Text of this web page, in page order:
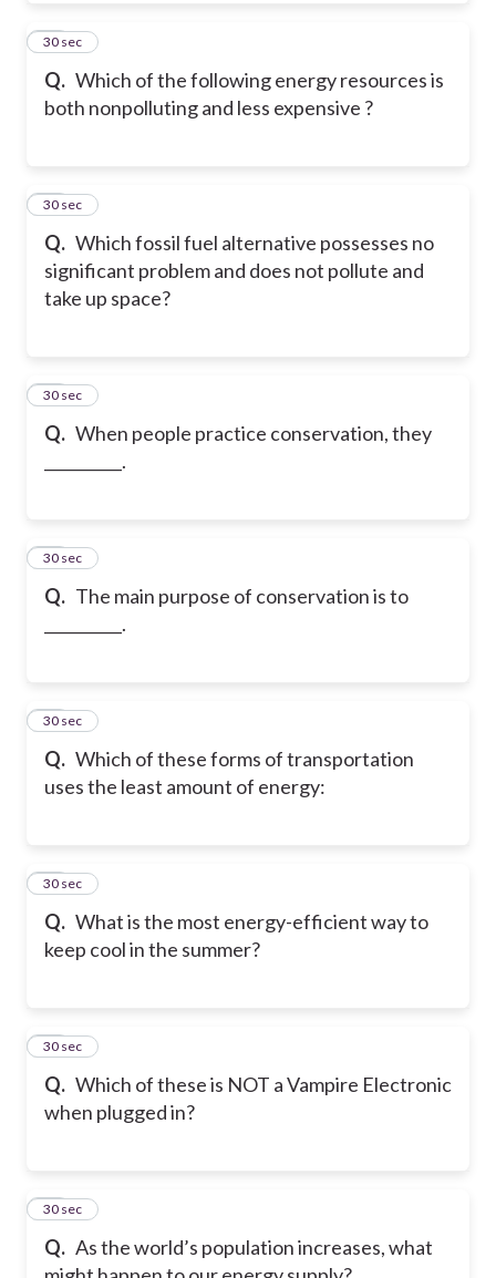
Q. Which of the following energy resources is
both nonpolluting and less expensive ?
24
30 sec
Q. Which fossil fuel alternative possesses no
significant problem and does not pollute and
take up space?
25
30 sec
Q. When people practice conservation, they
__________.
26
30 sec
Q. The main purpose of conservation is to
__________.
27
30 sec
Q. Which of these forms of transportation
uses the least amount of energy:
28
30 sec
Q. What is the most energy-efficient way to
keep cool in the summer?
29
30 sec
Q. Which of these is NOT a Vampire Electronic
when plugged in?
30
30 sec
Q. As the world’s population increases, what
31
30 sec